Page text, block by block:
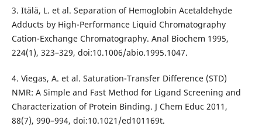
3. Itälä, L. et al. Separation of Hemoglobin Acetaldehyde
Adducts by High-Performance Liquid Chromatography
Cation-Exchange Chromatography. Anal Biochem 1995,
224(1), 323–329, doi:10.1006/abio.1995.1047.
4. Viegas, A. et al. Saturation-Transfer Difference (STD)
NMR: A Simple and Fast Method for Ligand Screening and
Characterization of Protein Binding. J Chem Educ 2011,
88(7), 990–994, doi:10.1021/ed101169t.